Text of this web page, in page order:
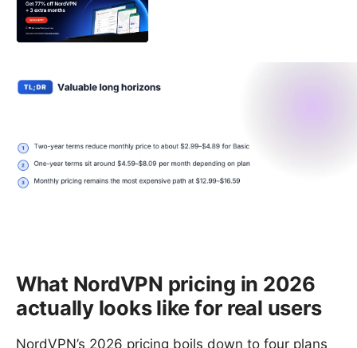
What NordVPN pricing in 2026
actually looks like for real users
NordVPN’s 2026 pricing boils down to four plans